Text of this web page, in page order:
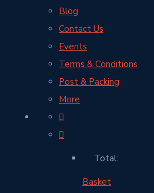
Blog
Contact Us
Events
Terms & Conditions
Post & Packing
More
Total:
Basket